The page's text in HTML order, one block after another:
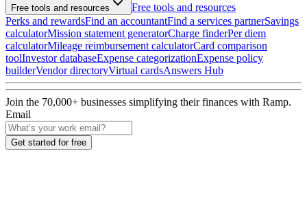
Free tools and resources
Free tools and resources
Perks and rewardsFind an accountantFind a services partnerSavings
calculatorMission statement generatorCharge finderPer diem
calculatorMileage reimbursement calculatorCard comparison
toolInvestor databaseExpense categorizationExpense policy
builderVendor directoryVirtual cardsAnswers Hub
Join the 70,000+ businesses simplifying their finances with Ramp.
Email
Get started for free